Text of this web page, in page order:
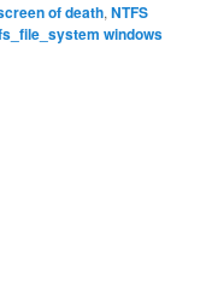
of death,NTFS
windows